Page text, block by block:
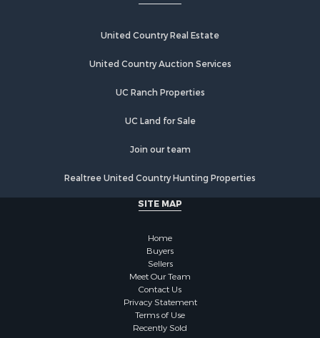
Recreational Property for Sale
Home in Town for Sale
Recreational Property for Sale
Investment & Income for Sale
Golf Property for Sale
Mountain Property for Sale
Recreational Property for Sale
Riverfront Property for Sale
Historic Property for Sale
United Country Real Estate
United Country Auction Services
UC Ranch Properties
UC Land for Sale
Join our team
Realtree United Country Hunting Properties
SITE MAP
Home
Buyers
Sellers
Meet Our Team
Contact Us
Privacy Statement
Terms of Use
Recently Sold